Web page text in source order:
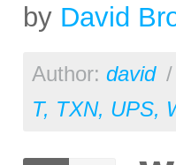
by David
Author: david /
T, TXN, UPS,